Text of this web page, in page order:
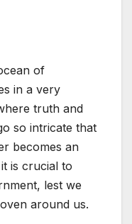
of
in a very
truth and
so intricate that
becomes an
is crucial to
lest we
around us.